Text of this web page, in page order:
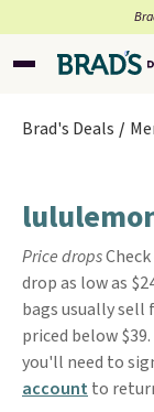
Brad's Deals
Price drops
drop as low as
bags usually sell
priced below
you'll need to
account to